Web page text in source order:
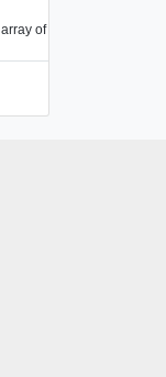
array of